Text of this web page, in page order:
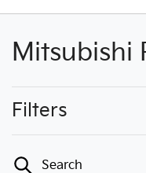
Mitsubishi
Filters
Search